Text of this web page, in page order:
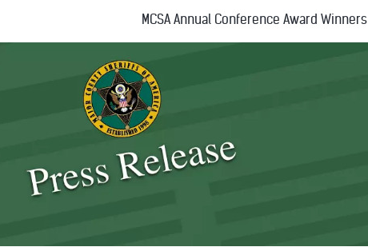
MCSA Annual Conference Award Winners